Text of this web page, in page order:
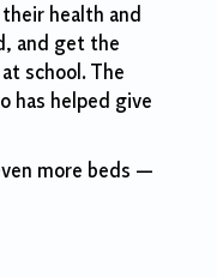
health and
and get the
school. The
has helped give
more beds —